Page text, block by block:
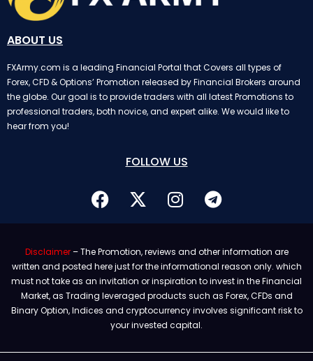
ABOUT US
FXArmy.com is a leading Financial Portal that Covers all types of
Forex, CFD & Options’ Promotion released by Financial Brokers around
the globe. Our goal is to provide traders with all latest Promotions to
professional traders, both novice, and expert alike. We would like to
hear from you!
FOLLOW US
Disclaimer– The Promotion, reviews and other information are
written and posted here just for the informational reason only. which
must not take as an invitation or inspiration to invest in the Financial
Market, as Trading leveraged products such as Forex, CFDs and
Binary Option, Indices and cryptocurrency involves significant risk to
your invested capital.